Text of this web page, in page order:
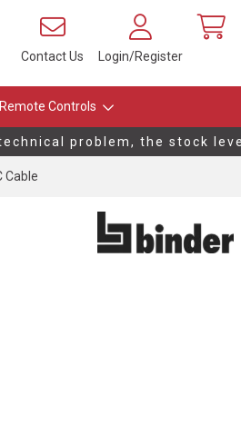
Contact Us
Login/Register
Controls
problem, the stock
Cable